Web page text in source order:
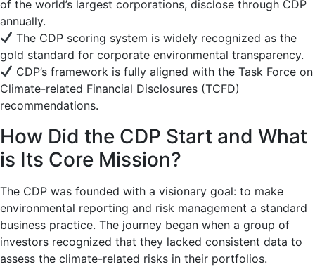
of the world’s largest corporations, disclose through CDP
annually.
The CDP scoring system is widely recognized as the
gold standard for corporate environmental transparency.
CDP’s framework is fully aligned with the Task Force on
Climate-related Financial Disclosures (TCFD)
recommendations.
How Did the CDP Start and What
is Its Core Mission?
The CDP was founded with a visionary goal: to make
environmental reporting and risk management a standard
business practice. The journey began when a group of
investors recognized that they lacked consistent data to
assess the climate-related risks in their portfolios.